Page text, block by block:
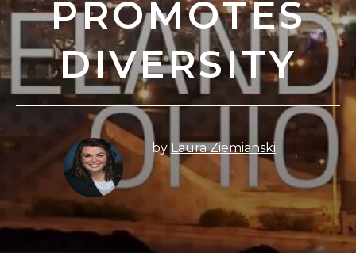
PROMOTES
DIVERSITY
by Laura Ziemianski